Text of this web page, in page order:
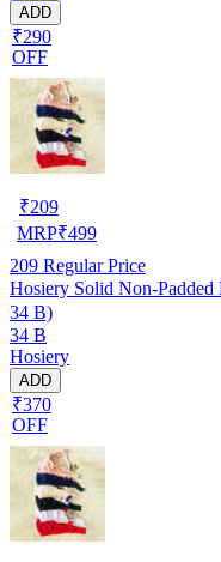
ADD
₹290
OFF
₹209
MRP₹499
209 Regular Price
Hosiery Solid Non-
34 B)
34 B
Hosiery
ADD
₹370
OFF